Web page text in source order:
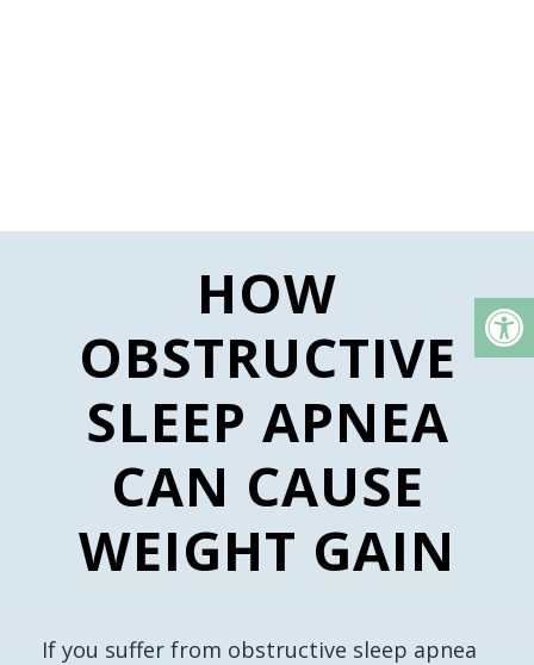
HOW
OBSTRUCTIVE
SLEEP APNEA
CAN CAUSE
WEIGHT GAIN
If you suffer from obstructive sleep apnea